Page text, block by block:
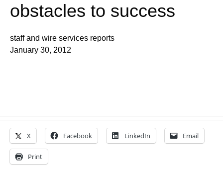
obstacles to success
staff and wire services reports
January 30, 2012
X Facebook LinkedIn Email
Print